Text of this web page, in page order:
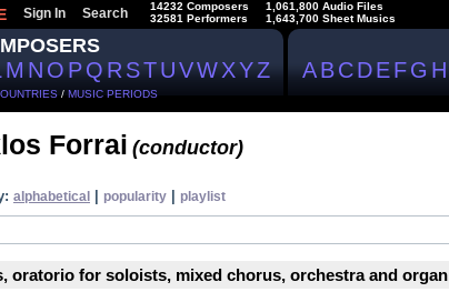
Sign In Search
14232 Composers
32581 Performers
1,061,800 Audio Files
1,643,700 Sheet Musics
MNOPQRSTUVWXYZ
/ MUSIC PERIODS
ABCDEFGH
Forrai (conductor)
alphabetical popularity playlist
oratorio for soloists, mixed chorus, orchestra and organ